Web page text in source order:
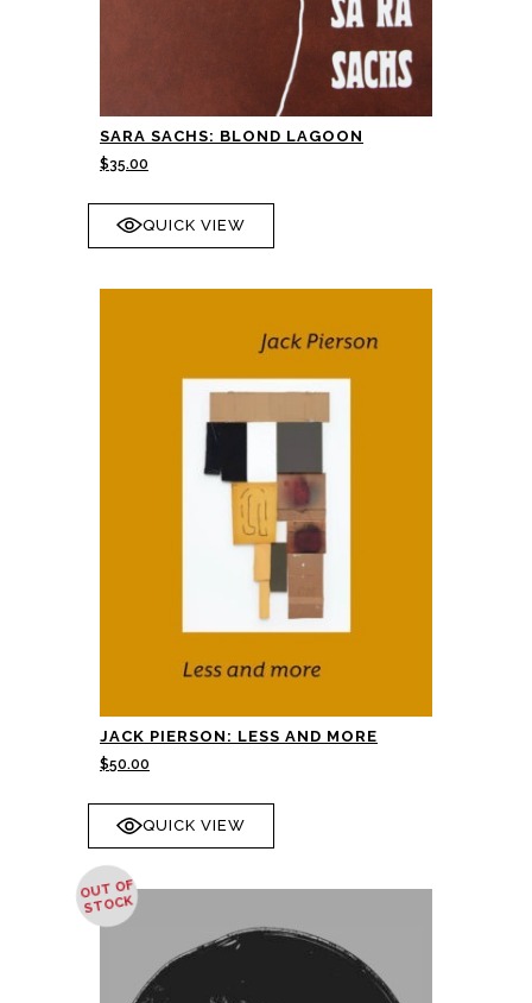
SARA SACHS: BLOND LAGOON
$35.00
QUICK VIEW
JACK PIERSON: LESS AND MORE
$50.00
QUICK VIEW
OUT OF
STOCK